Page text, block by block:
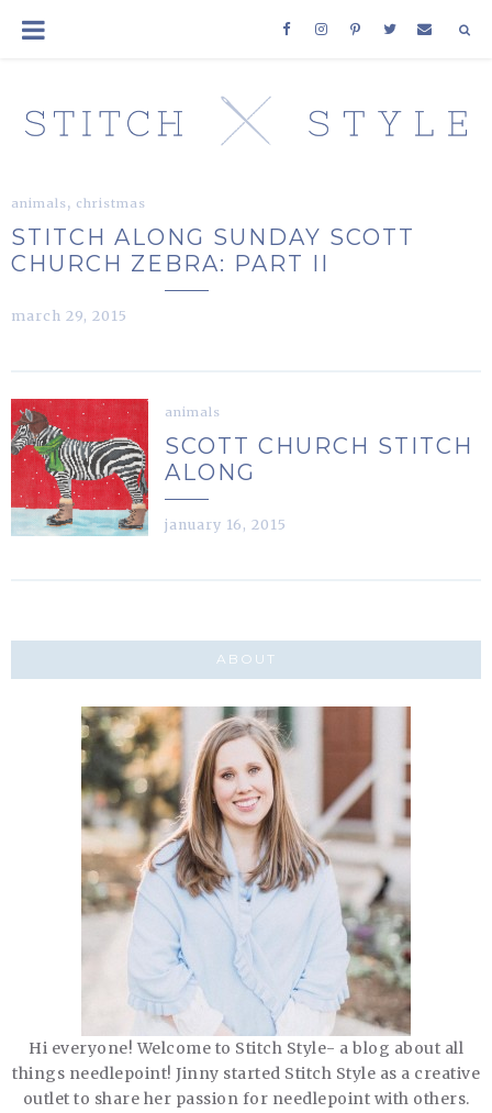
animals, christmas
STITCH ALONG SUNDAY SCOTT
CHURCH ZEBRA: PART II
march 29, 2015
animals
SCOTT CHURCH STITCH
ALONG
january 16, 2015
ABOUT
Hi everyone! Welcome to Stitch Style- a blog about all
things needlepoint! Jinny started Stitch Style as a creative
outlet to share her passion for needlepoint with others.